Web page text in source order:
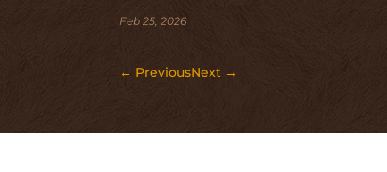
Feb 25, 2026
← PreviousNext →